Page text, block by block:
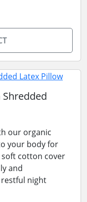
our organic
your body for
cotton cover
and
restful night